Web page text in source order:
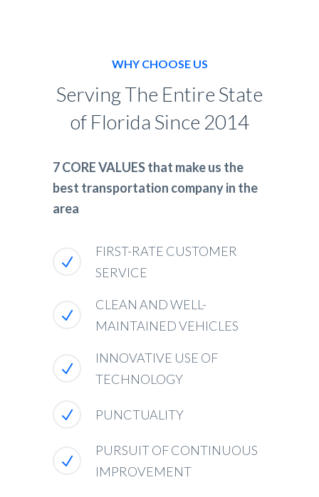
WHY CHOOSE US
Serving The Entire State
of Florida Since 2014
7 CORE VALUES that make us the
best transportation company in the
area
FIRST-RATE CUSTOMER
SERVICE
CLEAN AND WELL-
MAINTAINED VEHICLES
INNOVATIVE USE OF
TECHNOLOGY
PUNCTUALITY
PURSUIT OF CONTINUOUS
IMPROVEMENT